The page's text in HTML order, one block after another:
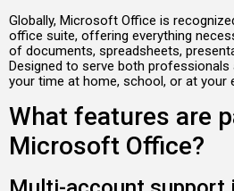
Globally, Microsoft Office is
office suite, offering everything
of documents, spreadsheets,
Designed to serve both professionals
your time at home, school, or at your
What features are
Microsoft Office?